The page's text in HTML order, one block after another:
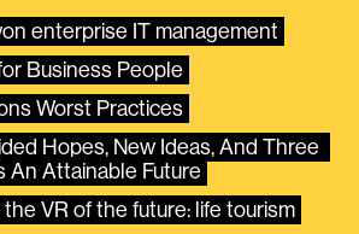
enterprise IT management
Business People
Worst Practices
Hopes, New Ideas, And Three
An Attainable Future
VR of the future: life tourism